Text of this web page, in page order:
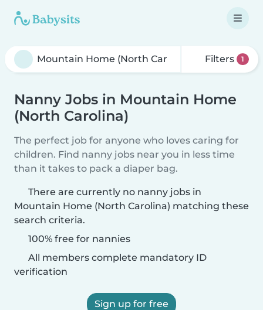
Filters 1
Nanny Jobs in Mountain Home
(North Carolina)
The perfect job for anyone who loves caring for
children. Find nanny jobs near you in less time
than it takes to pack a diaper bag.
There are currently no nanny jobs in
Mountain Home (North Carolina) matching these
search criteria.
100% free for nannies
All members complete mandatory ID
verification
Sign up for free